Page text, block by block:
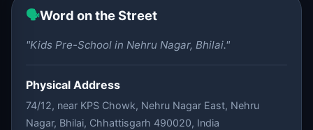
🗣️Word on the Street
"Kids Pre-School in Nehru Nagar, Bhilai."
Physical Address
74/12, near KPS Chowk, Nehru Nagar East, Nehru
Nagar, Bhilai, Chhattisgarh 490020, India